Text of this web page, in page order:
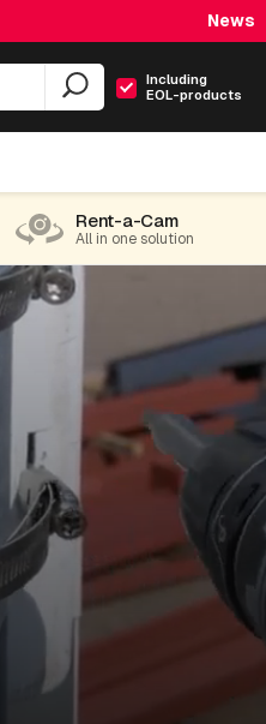
News
Including
EOL-products
Rent-a-Cam
All in one solution